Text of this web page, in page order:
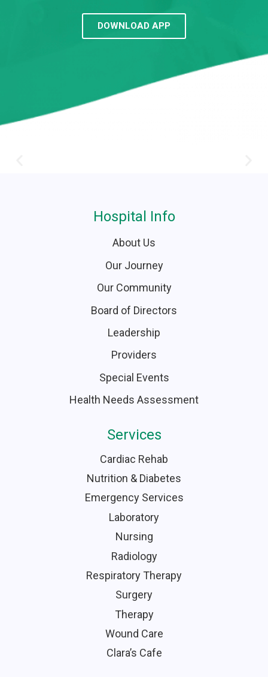
DOWNLOAD APP
Hospital Info
About Us
Our Journey
Our Community
Board of Directors
Leadership
Providers
Special Events
Health Needs Assessment
Services
Cardiac Rehab
Nutrition & Diabetes
Emergency Services
Laboratory
Nursing
Radiology
Respiratory Therapy
Surgery
Therapy
Wound Care
Clara’s Cafe